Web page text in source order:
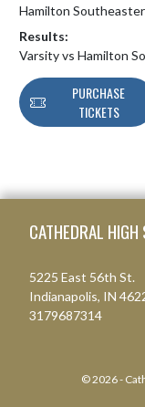
Hamilton
Results:
Varsity vs Hamilton
PURCHASE
TICKETS
CATHEDRAL HIGH
5225 East 56th St.
Indianapolis, IN
3179687314
© 2026 -